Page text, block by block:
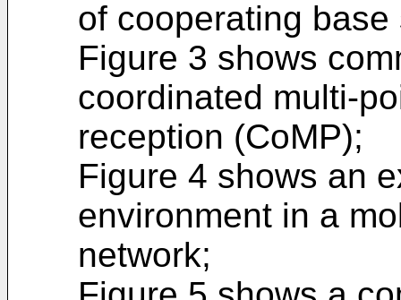
of cooperating base
Figure 3 shows
coordinated multi-
reception (CoMP);
Figure 4 shows an
environment in a
network;